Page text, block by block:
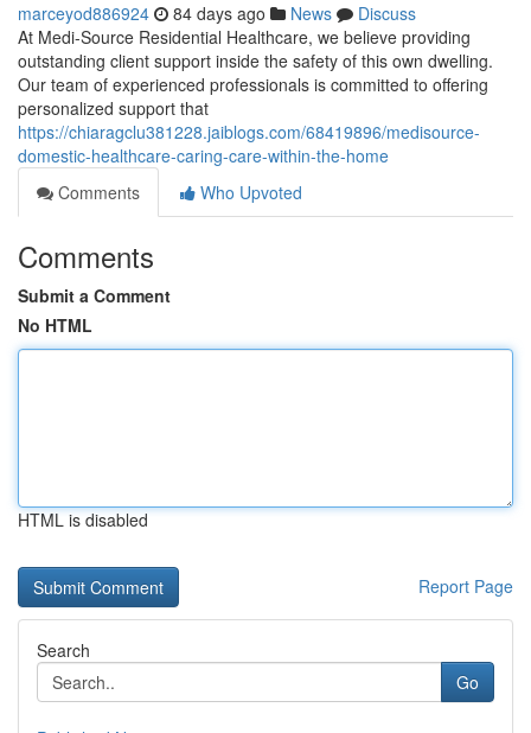
marceyod886924 84 days ago News
Discuss
At Medi-Source Residential Healthcare, we believe providing
outstanding client support inside the safety of this own dwelling.
Our team of experienced professionals is committed to offering
personalized support that
https://chiaragclu381228.jaiblogs.com/68419896/medisource-
domestic-healthcare-caring-care-within-the-home
Comments
Who Upvoted
Comments
Submit a Comment
No HTML
HTML is disabled
Report Page
Search
Go